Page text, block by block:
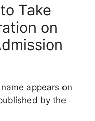
Take
on
appears on
by the